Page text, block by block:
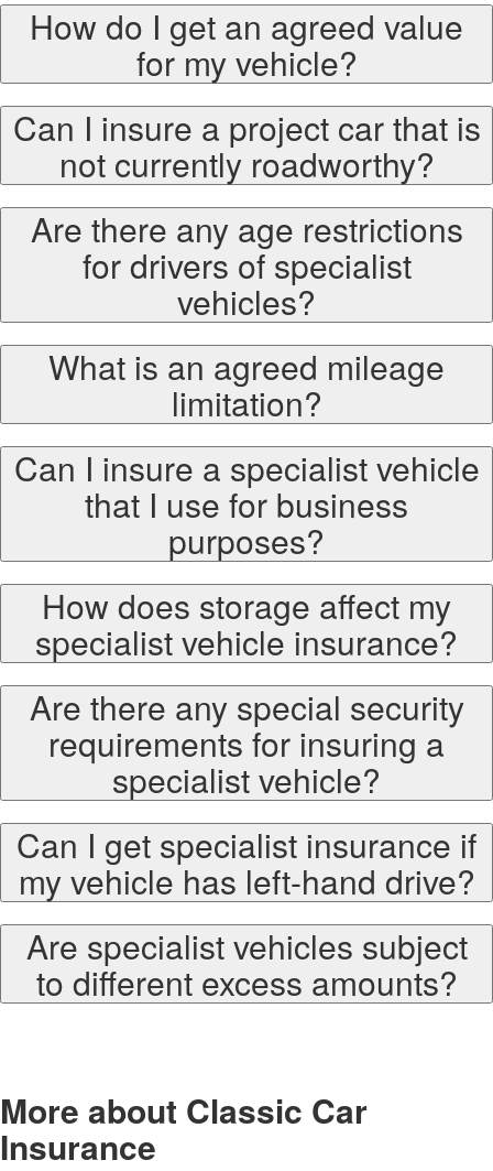
How do I get an agreed value
for my vehicle?
Can I insure a project car that is
not currently roadworthy?
Are there any age restrictions
for drivers of specialist
vehicles?
What is an agreed mileage
limitation?
Can I insure a specialist vehicle
that I use for business
purposes?
How does storage affect my
specialist vehicle insurance?
Are there any special security
requirements for insuring a
specialist vehicle?
Can I get specialist insurance if
my vehicle has left-hand drive?
Are specialist vehicles subject
to different excess amounts?
More about Classic Car
Insurance